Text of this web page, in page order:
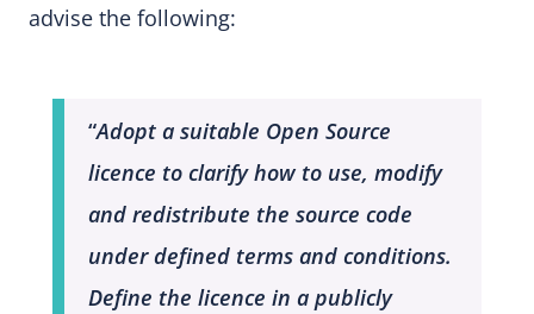
advise the following:
“Adopt a suitable Open Source
licence to clarify how to use, modify
and redistribute the source code
under defined terms and conditions.
Define the licence in a publicly